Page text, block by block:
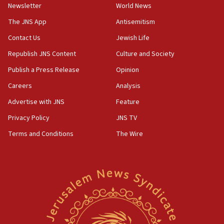
18:28
CAMERA says it got ‘Financial Times’ to correct
‘false claim that linked AIPAC to Benjamin
Netanyahu’
18:23
AAUP member in Michigan opposes professor
Act in response to new local club president’s Jew-
hatred, 30 southern California rabbis, Jewish
Newsom appoints former US ed department civil
rights lawyer as head of California civil rights
Newsletter
The JNS App
Contact Us
Republish JNS Content
Publish a Press Release
Careers
Advertise with JNS
Privacy Policy
Terms and Conditions
World News
Antisemitism
Jewish Life
Culture and Society
Opinion
Analysis
Feature
JNS TV
The Wire